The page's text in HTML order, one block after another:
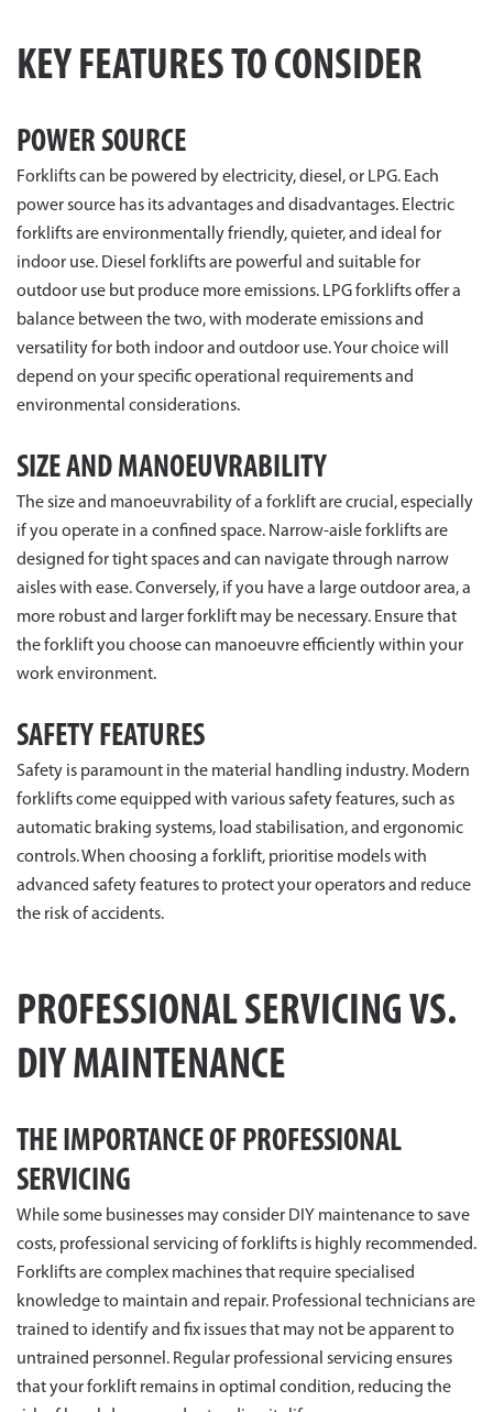
KEY FEATURES TO CONSIDER
POWER SOURCE
Forklifts can be powered by electricity, diesel, or LPG. Each
power source has its advantages and disadvantages. Electric
forklifts are environmentally friendly, quieter, and ideal for
indoor use. Diesel forklifts are powerful and suitable for
outdoor use but produce more emissions. LPG forklifts offer a
balance between the two, with moderate emissions and
versatility for both indoor and outdoor use. Your choice will
depend on your specific operational requirements and
environmental considerations.
SIZE AND MANOEUVRABILITY
The size and manoeuvrability of a forklift are crucial, especially
if you operate in a confined space. Narrow-aisle forklifts are
designed for tight spaces and can navigate through narrow
aisles with ease. Conversely, if you have a large outdoor area, a
more robust and larger forklift may be necessary. Ensure that
the forklift you choose can manoeuvre efficiently within your
work environment.
SAFETY FEATURES
Safety is paramount in the material handling industry. Modern
forklifts come equipped with various safety features, such as
automatic braking systems, load stabilisation, and ergonomic
controls. When choosing a forklift, prioritise models with
advanced safety features to protect your operators and reduce
the risk of accidents.
PROFESSIONAL SERVICING VS.
DIY MAINTENANCE
THE IMPORTANCE OF PROFESSIONAL
SERVICING
While some businesses may consider DIY maintenance to save
costs, professional servicing of forklifts is highly recommended.
Forklifts are complex machines that require specialised
knowledge to maintain and repair. Professional technicians are
trained to identify and fix issues that may not be apparent to
untrained personnel. Regular professional servicing ensures
that your forklift remains in optimal condition, reducing the